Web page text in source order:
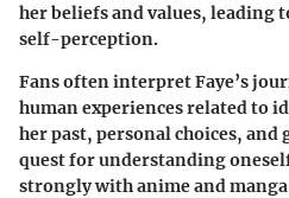
her beliefs and values, leading
self-perception.
Fans often interpret Faye’s
human experiences related to
her past, personal choices, and
quest for understanding
strongly with anime and